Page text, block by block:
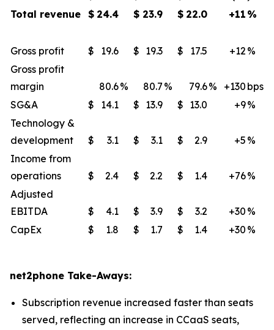
Total revenue $ 24.4 $ 23.9 $ 22.0 +11 %
Gross profit $ 19.6 $ 19.3 $ 17.5 +12 ​%
Gross profit
margin
80.6% 80.7 % 79.6% +130 ​bps
SG&A
$ 14.1 $ 13.9 $ 13.0 +9​%
Technology &
development
$ 3.1 $ 3.1 $ 2.9 +5 %
Income from
operations
$ 2.4 $ 2.2 $ 1.4 +76%
Adjusted
EBITDA
$ 4.1 $ 3.9 $ 3.2 +30 ​%
CapEx
$ 1.8 $ 1.7 $ 1.4 +30 ​%
net2phone Take-Aways:
Subscription revenue increased faster than seats
served, reflecting an increase in CCaaS seats,